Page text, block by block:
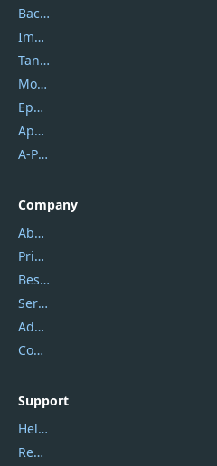
Backuptrans
Imobie
Tansee
Mobikin
Epubor
Apowersoft
A-PDF FlipBuilder
Company
About Us
Privacy Policy
Best Website Hosting
Service Center
Address
Contact Us
Support
Help Center
Report Spam